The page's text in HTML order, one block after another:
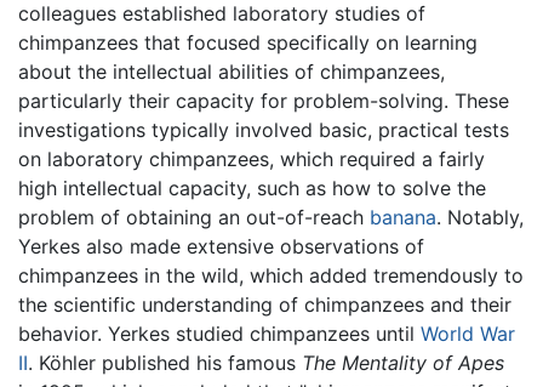
colleagues established laboratory studies of
chimpanzees that focused specifically on learning
about the intellectual abilities of chimpanzees,
particularly their capacity for problem-solving. These
investigations typically involved basic, practical tests
on laboratory chimpanzees, which required a fairly
high intellectual capacity, such as how to solve the
problem of obtaining an out-of-reach banana. Notably,
Yerkes also made extensive observations of
chimpanzees in the wild, which added tremendously to
the scientific understanding of chimpanzees and their
behavior. Yerkes studied chimpanzees until World War
II. Köhler published his famous The Mentality of Apes